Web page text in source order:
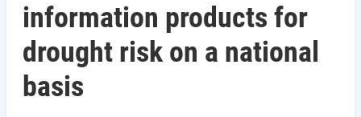
information products for
drought risk on a national
basis